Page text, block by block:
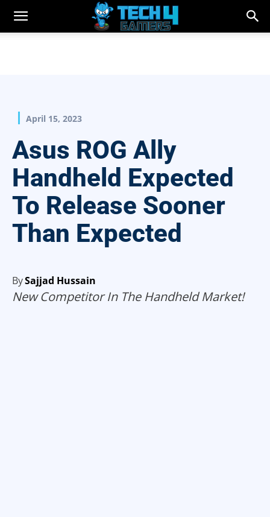
April 15, 2023
Asus ROG Ally
Handheld Expected
To Release Sooner
Than Expected
BySajjad Hussain
New Competitor In The Handheld Market!